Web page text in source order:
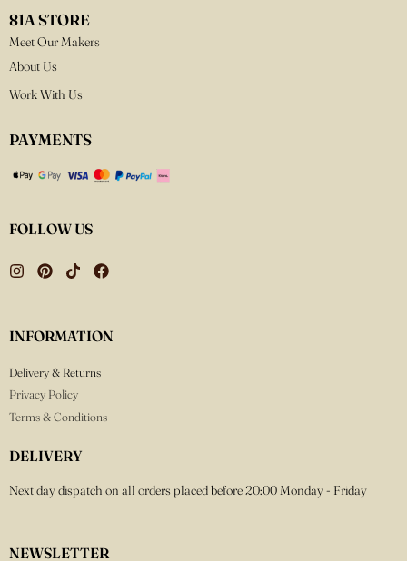
81A STORE
Meet Our Makers
About Us
Work With Us
PAYMENTS
FOLLOW US
INFORMATION
Delivery & Returns
Privacy Policy
Terms & Conditions
DELIVERY
Next day dispatch on all orders placed before 20:00 Monday - Friday
NEWSLETTER